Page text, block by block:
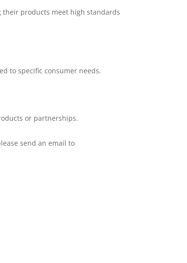
their products meet high standards
to specific consumer needs.
or partnerships.
send an email to